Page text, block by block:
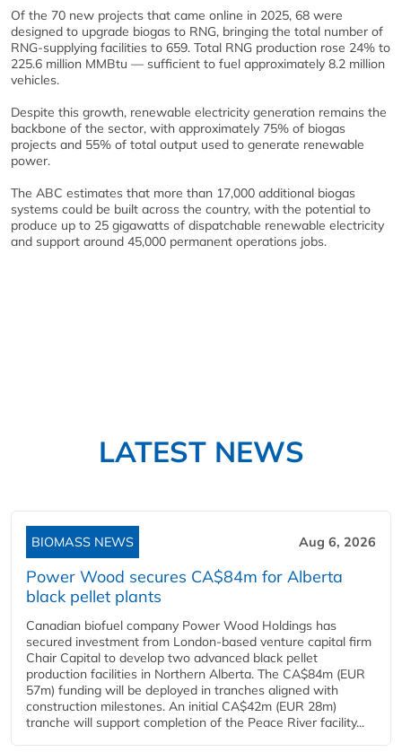
Of the 70 new projects that came online in 2025, 68 were
designed to upgrade biogas to RNG, bringing the total number of
RNG-supplying facilities to 659. Total RNG production rose 24% to
225.6 million MMBtu — sufficient to fuel approximately 8.2 million
vehicles.
Despite this growth, renewable electricity generation remains the
backbone of the sector, with approximately 75% of biogas
projects and 55% of total output used to generate renewable
power.
The ABC estimates that more than 17,000 additional biogas
systems could be built across the country, with the potential to
produce up to 25 gigawatts of dispatchable renewable electricity
and support around 45,000 permanent operations jobs.
LATEST NEWS
BIOMASS NEWS Aug 6, 2026
Power Wood secures CA$84m for Alberta
black pellet plants
Canadian biofuel company Power Wood Holdings has
secured investment from London-based venture capital firm
Chair Capital to develop two advanced black pellet
production facilities in Northern Alberta. The CA$84m (EUR
57m) funding will be deployed in tranches aligned with
construction milestones. An initial CA$42m (EUR 28m)
tranche will support completion of the Peace River facility...